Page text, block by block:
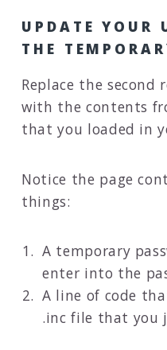
UPDATE YOUR
THE
Replace the second
with the contents
that you loaded in
Notice the page
things:
A temporary
enter into the
A line of code
.inc file that you